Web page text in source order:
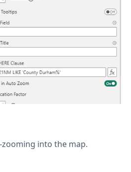
into the map.